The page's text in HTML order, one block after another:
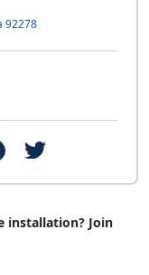
92278
installation? Join